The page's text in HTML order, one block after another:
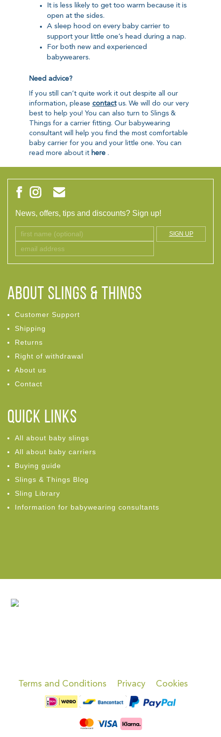
It is less likely to get too warm because it is
open at the sides.
A sleep hood on every baby carrier to
support your little one’s head during a nap.
For both new and experienced
babywearers.
Need advice?
If you still can’t quite work it out despite all our
information, please contact us. We will do our very
best to help you! You can also turn to Slings &
Things for a carrier fitting. Our babywearing
consultant will help you find the most comfortable
baby carrier for you and your little one. You can
read more about it here.
News, offers, tips and discounts? Sign up!
SIGN UP
ABOUT Slings & Things
Customer Support
Shipping
Returns
Right of withdrawal
About us
Contact
Quick links
All about baby slings
All about baby carriers
Buying guide
Slings & Things Blog
Sling Library
Information for babywearing consultants
Terms and Conditions Privacy Cookies